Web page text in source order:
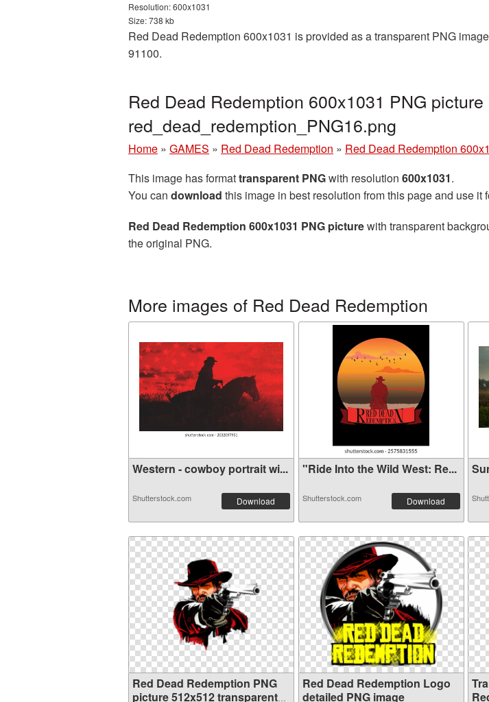
Resolution: 600x1031
Size: 738 kb
Red Dead Redemption 600x1031 is provided as a transparent PNG
91100.
Red Dead Redemption 600x1031 PNG
red_dead_redemption_PNG16.png
Home » GAMES » Red Dead Redemption » Red Dead Redemption
This image has formattransparent PNGwith resolution 600x1031.
You can download this image in best resolution from this page and use it
Red Dead Redemption 600x1031 PNG picturewith transparent
the original PNG.
More images of Red Dead Redemption
Western - cowboy portrait wi...
Shutterstock.com Download
"Ride Into the Wild West: Re...
Shutterstock.com Download
Red Dead Redemption PNG
picture 512x512 transparent
Red Dead Redemption Logo
detailed PNG image